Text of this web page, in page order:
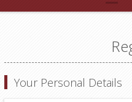
Your Personal Details